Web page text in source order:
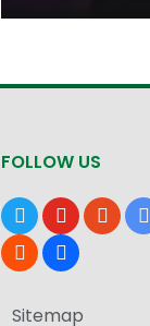
FOLLOW US
x youtubereddit
bloggerusers
Sitemap